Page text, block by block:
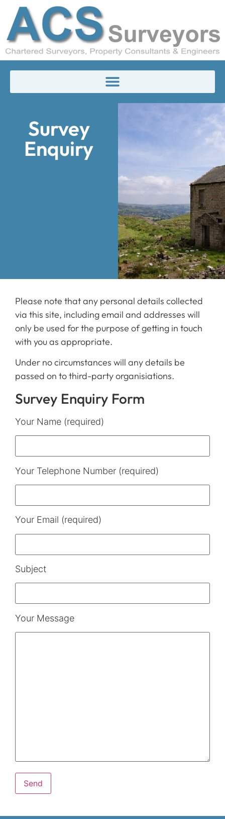
Survey
Enquiry
Please note that any personal details collected
via this site, including email and addresses will
only be used for the purpose of getting in touch
with you as appropriate.
Under no circumstances will any details be
passed on to third-party organisiations.
Survey Enquiry Form
Your Name (required)
Your Telephone Number (required)
Your Email (required)
Subject
Your Message